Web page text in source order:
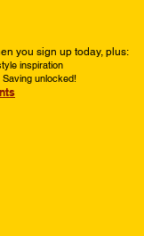
you sign up today, plus:
inspiration
unlocked!